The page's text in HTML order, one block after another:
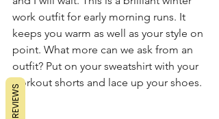
work outfit for early morning runs. It
keeps you warm as well as your style on
point. What more can we ask from an
outfit? Put on your sweatshirt with your
workout shorts and lace up your shoes.
REVIEWS